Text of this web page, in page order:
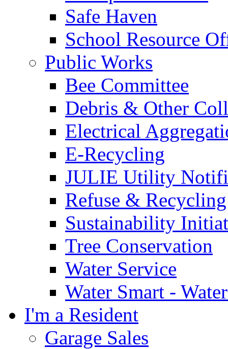
Safe Haven
School Resource
Public Works
Bee Committee
Debris & Other
Electrical
E-Recycling
JULIE Utility
Refuse & Recycling
Sustainability
Tree Conservation
Water Service
Water Smart -
I'm a Resident
Garage Sales